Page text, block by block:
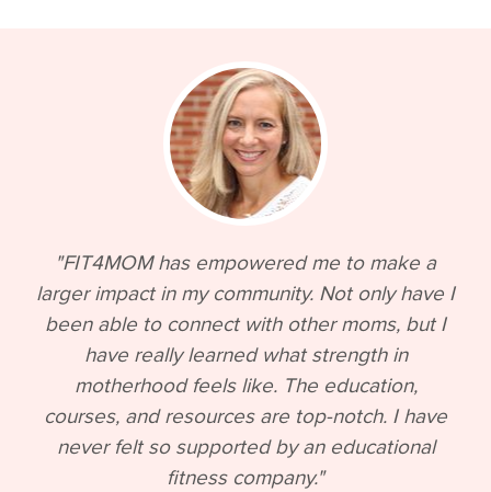
"FIT4MOM has empowered me to make a
larger impact in my community. Not only have I
been able to connect with other moms, but I
have really learned what strength in
motherhood feels like. The education,
courses, and resources are top-notch. I have
never felt so supported by an educational
fitness company."